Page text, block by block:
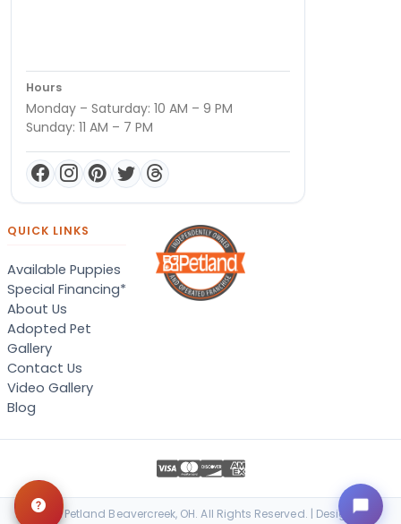
Hours
Monday – Saturday: 10 AM – 9 PM
Sunday: 11 AM – 7 PM
QUICK LINKS
Available Puppies
Special Financing*
About Us
Adopted Pet
Gallery
Contact Us
Video Gallery
Blog
© 2026 Petland Beavercreek, OH. All Rights Reserved. | Designed &